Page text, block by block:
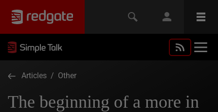
Articles / Other
The beginning of a more in